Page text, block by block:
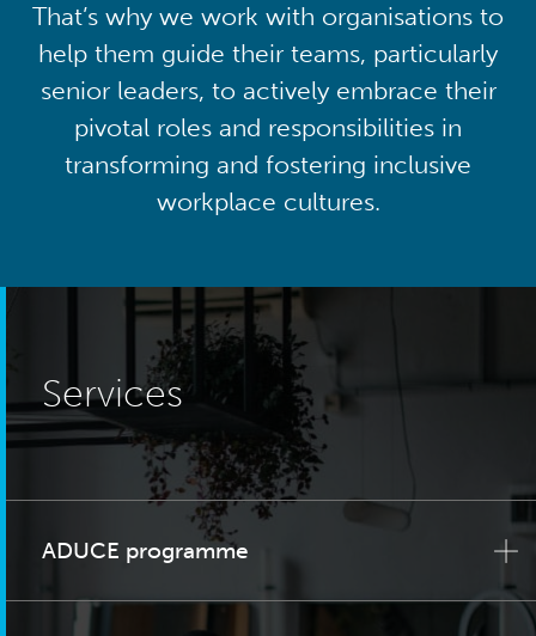
That’s why we work with organisations to
help them guide their teams, particularly
senior leaders, to actively embrace their
pivotal roles and responsibilities in
transforming and fostering inclusive
workplace cultures.
Services
ADUCE programme